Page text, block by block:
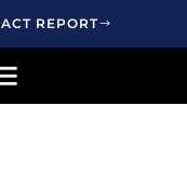
REPORT